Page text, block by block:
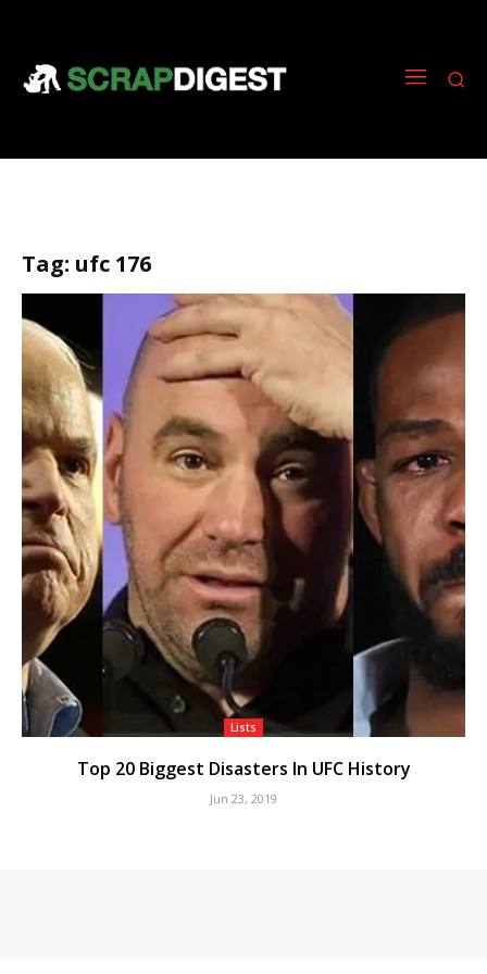
Tag: ufc 176
Lists
Top 20 Biggest Disasters In UFC History
Jun 23, 2019